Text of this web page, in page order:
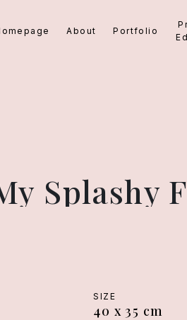
About Portfolio
Splashy
SIZE
40 x 35 cm